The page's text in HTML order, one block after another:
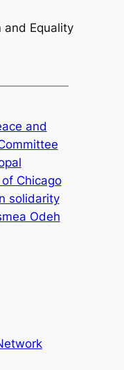
and Equality
and
Chicago
solidarity
Odeh